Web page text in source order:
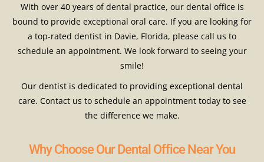
With over 40 years of dental practice, our dental office is
bound to provide exceptional oral care. If you are looking for
a top-rated dentist in Davie, Florida, please call us to
schedule an appointment. We look forward to seeing your
smile!
Our dentist is dedicated to providing exceptional dental
care. Contact us to schedule an appointment today to see
the difference we make.
Why Choose Our Dental Office Near You